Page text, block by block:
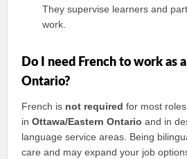
They supervise learners and
work.
Do I need French to work as
Ontario?
French is not required for most
inOttawa/Eastern Ontario and in
language service areas. Being
care and may expand your job